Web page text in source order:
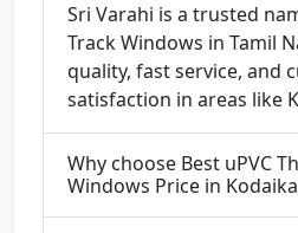
Sri Varahi is a trusted
Track Windows in Tamil
quality, fast service, and
satisfaction in areas like
Why choose Best uPVC
Windows Price in